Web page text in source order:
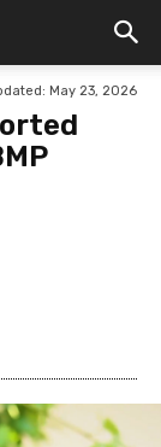
May 23, 2026